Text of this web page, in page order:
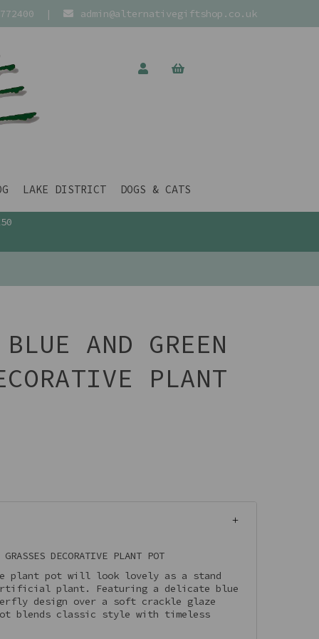
| admin@alternativegiftshop.co.uk
LAKE DISTRICT DOGS & CATS
BLUE AND GREEN
PLANT
GRASSES DECORATIVE PLANT POT
plant pot will look lovely as a stand
plant. Featuring a delicate blue
design over a soft crackle glaze
blends classic style with timeless